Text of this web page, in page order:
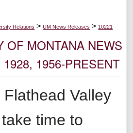
Relations > UM News Releases > 10221
OF MONTANA NEWS
1956-PRESENT
Valley
time to